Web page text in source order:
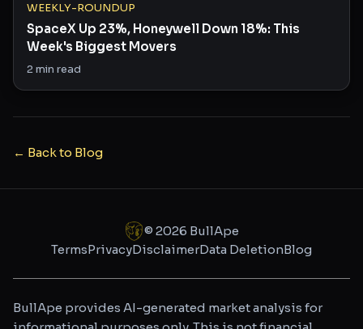
WEEKLY-ROUNDUP
SpaceX Up 23%, Honeywell Down 18%: This
Week's Biggest Movers
2min read
← Back to Blog
© 2026 BullApe
TermsPrivacyDisclaimerData DeletionBlog
BullApe provides AI-generated market analysis for